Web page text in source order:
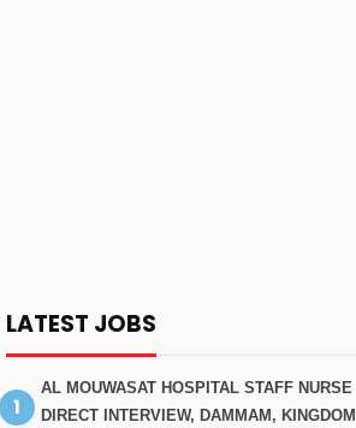
LATEST JOBS
AL MOUWASAT HOSPITAL STAFF NURSE
DIRECT INTERVIEW, DAMMAM, KINGDOM